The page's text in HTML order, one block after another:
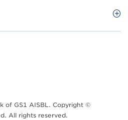
of GS1 AISBL. Copyright ©
All rights reserved.